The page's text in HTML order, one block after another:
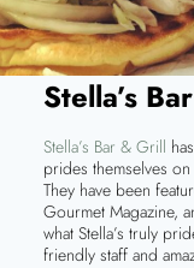
Stella’s
Stella’s Bar & Grill
prides themselves
They have been
Gourmet Magazine,
what Stella’s truly
friendly staff and